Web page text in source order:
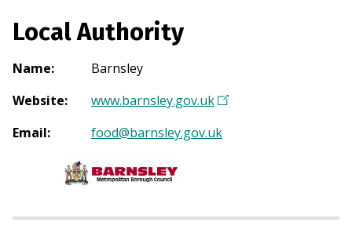
Local Authority
Name:
Barnsley
Website: www.barnsley.gov.uk(
p
i
Email: food@barnsley.gov.uk